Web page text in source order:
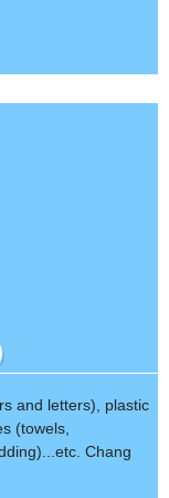
and letters), plastic
(towels,
Chang